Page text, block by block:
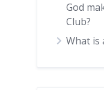
God
Club?
What is